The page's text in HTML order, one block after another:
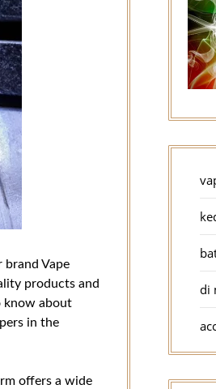
brand Vape
products and
know about
in the
offers a wide
di